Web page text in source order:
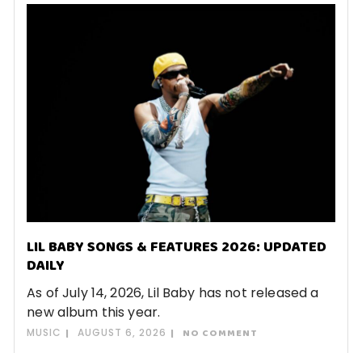
LIL BABY SONGS & FEATURES 2026: UPDATED
DAILY
As of July 14, 2026, Lil Baby has not released a
new album this year.
MUSIC AUGUST 6, 2026 NO COMMENT